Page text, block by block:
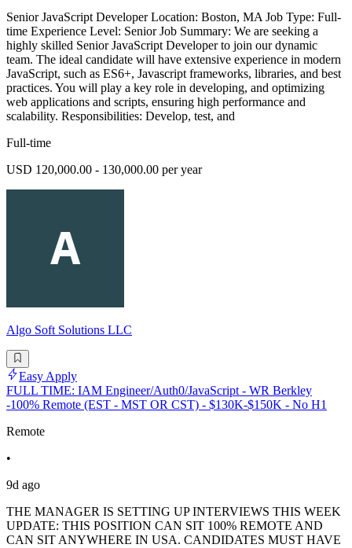
Senior JavaScript Developer Location: Boston, MA Job Type: Full-
time Experience Level: Senior Job Summary: We are seeking a
highly skilled Senior JavaScript Developer to join our dynamic
team. The ideal candidate will have extensive experience in modern
JavaScript, such as ES6+, Javascript frameworks, libraries, and best
practices. You will play a key role in developing, and optimizing
web applications and scripts, ensuring high performance and
scalability. Responsibilities: Develop, test, and
Full-time
USD 120,000.00 - 130,000.00 per year
Algo Soft Solutions LLC
Easy Apply
FULL TIME: IAM Engineer/Auth0/JavaScript - WR Berkley
-100% Remote (EST - MST OR CST) - $130K-$150K - No H1
Remote
•
9d ago
THE MANAGER IS SETTING UP INTERVIEWS THIS WEEK
UPDATE: THIS POSITION CAN SIT 100% REMOTE AND
CAN SIT ANYWHERE IN USA. CANDIDATES MUST HAVE